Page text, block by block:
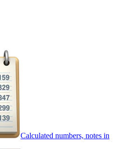
Calculated numbers, notes in